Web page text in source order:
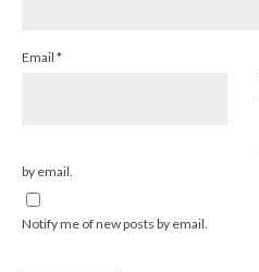
Email *
by email.
Notify me of new posts by email.